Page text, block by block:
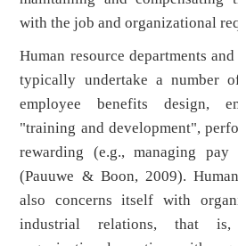
with the job and organizational
Human resource departments
typically undertake a number
employee benefits design,
"training and development",
rewarding (e.g., managing pay
(Pauuwe & Boon, 2009).
also concerns itself with
industrial relations, that